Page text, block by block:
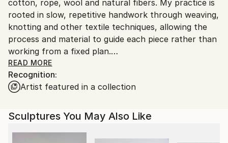
Ships in a Box
Outdoor Safe:
No
cotton, rope, wool and natural fibers. My practice is
rooted in slow, repetitive handwork through weaving,
knotting and other textile techniques, allowing the
process and material to guide each piece rather than
working from a fixed plan.
My work explores themes of time, memory,
motherhood, and transformation. Through
repetition, weight, and texture, I use making as a way
emotional. What appears minimal in form often
carries depth through scale, density, and the quiet
labor involved in its construction.
READ MORE
Recognition:
Artist featured in a collection
Sculptures You May Also Like